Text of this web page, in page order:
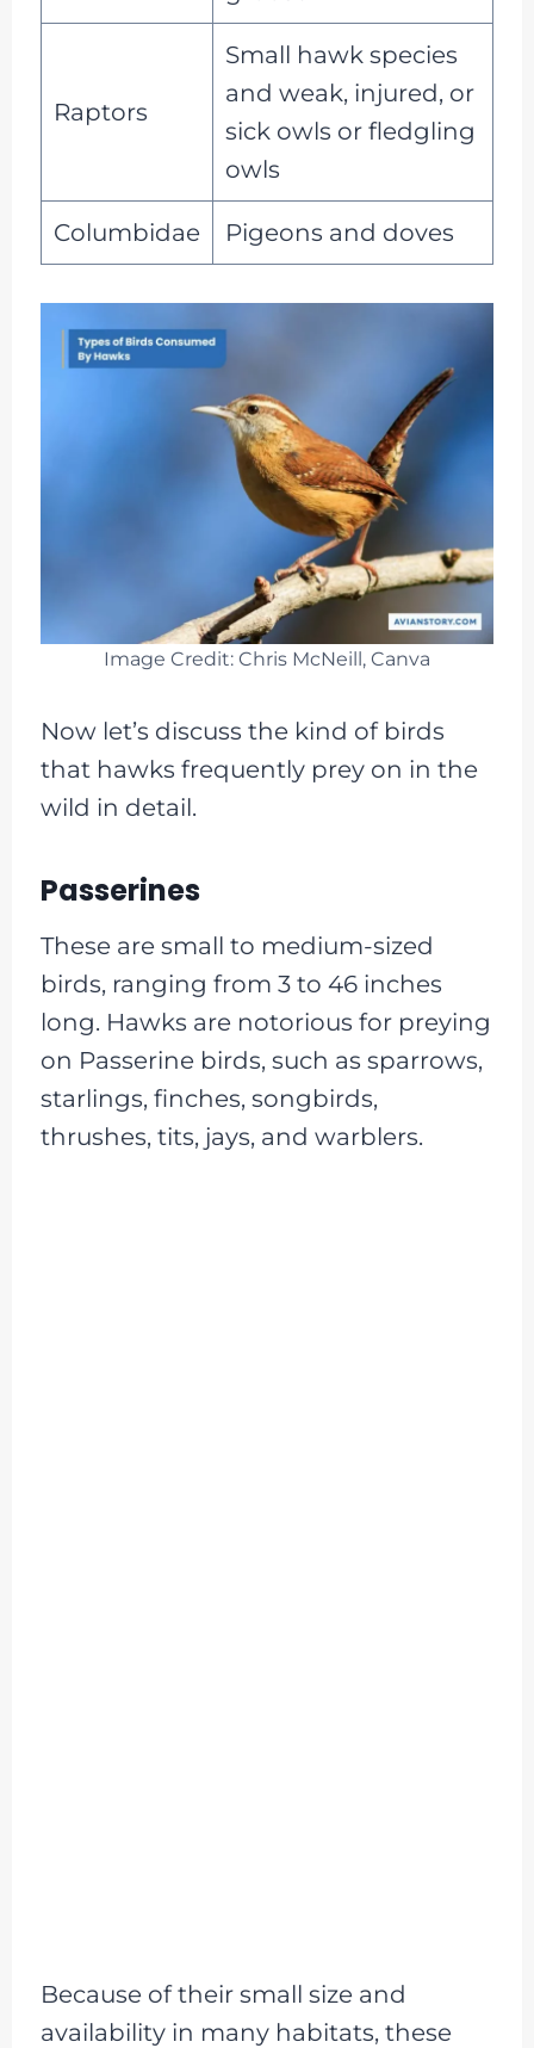
Raptors
Small hawk species
and weak, injured, or
sick owls or fledgling
owls
Columbidae Pigeons and doves
Image Credit: Chris McNeill, Canva
Now let’s discuss the kind of birds
that hawks frequently prey on in the
wild in detail.
Passerines
These are small to medium-sized
birds, ranging from 3 to 46 inches
long. Hawks are notorious for preying
on Passerine birds, such as sparrows,
starlings, finches, songbirds,
thrushes, tits, jays, and warblers.
Because of their small size and
availability in many habitats, these